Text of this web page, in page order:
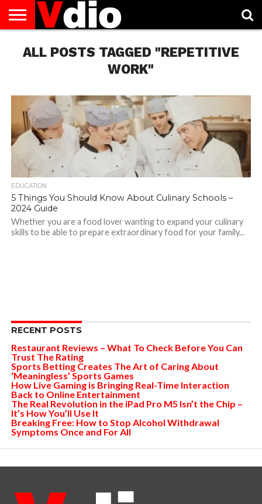
US
AUGUST
NATIONAL
CAPITAL
CITIES
CONTACT
US
DECEMBER
NATIONAL
JANUARY
NATIONAL
NATIONAL
FLAG
NOVEMBER
NATIONAL
OCTOBER
NATIONAL
PRIVACY
POLICY
TERMS
OF
TODAY IS
NATIONAL
ALL POSTS TAGGED "REPETITIVE
WORK"
EDUCATION
5 Things You Should Know About Culinary Schools –
2024 Guide
Whether you are a food lover wanting to expand your culinary
skills to be able to prepare extraordinary food for your family...
RECENT POSTS
Restaurant Reviews – What To Check Before You Can
Trust The Rating
Sports Betting Creates The Art of Caring About
‘Meaningless’ Sports Games
How Live Gaming is Bringing Real-Time Interaction
Back to Online Entertainment
The Real Revolution in the iPad Pro M5 Isn’t the Chip –
It’s How You’ll Use It
Breaking Free: How to Stop Alcohol Withdrawal
Symptoms Once and For All